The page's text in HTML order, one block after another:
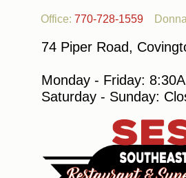
Office: 770-728-1559
74 Piper Road,
Monday - Friday:
Saturday - Sunday: